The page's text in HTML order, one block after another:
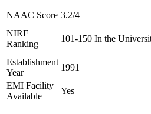
NAAC Score 3.2/4
NIRF
Ranking
101-150 In the
Establishment
Year
1991
EMI Facility
Available
Yes